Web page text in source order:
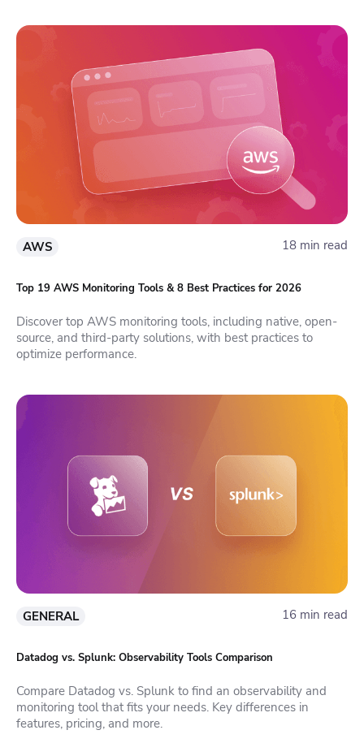
AWS 18 min read
Top 19 AWS Monitoring Tools & 8 Best Practices for 2026
Discover top AWS monitoring tools, including native, open-
source, and third-party solutions, with best practices to
optimize performance.
GENERAL 16 min read
Datadog vs. Splunk: Observability Tools Comparison
Compare Datadog vs. Splunk to find an observability and
monitoring tool that fits your needs. Key differences in
features, pricing, and more.